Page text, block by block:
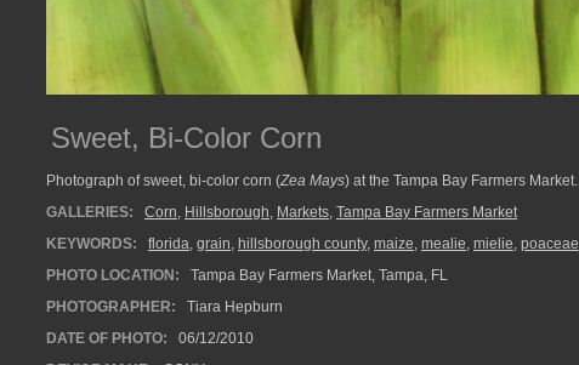
Sweet, Bi-Color Corn
Photograph of sweet, bi-color corn (Zea Mays) at the Tampa Bay Farmers Market.
GALLERIES:
Corn, Hillsborough, Markets, Tampa Bay Farmers Market
KEYWORDS:
florida, grain, hillsborough county, maize, mealie, mielie, poaceae
PHOTO LOCATION:
Tampa Bay Farmers Market, Tampa, FL
PHOTOGRAPHER:
Tiara Hepburn
DATE OF PHOTO:
06/12/2010